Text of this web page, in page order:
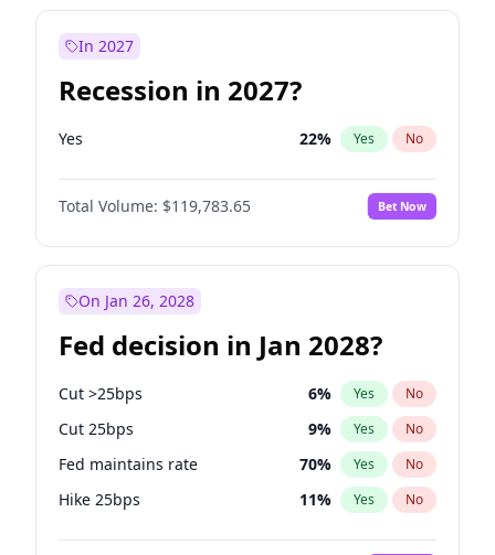
In 2027
Recession in 2027?
Yes 22% Yes No
Total Volume: $119,783.65 Bet Now
On Jan 26, 2028
Fed decision in Jan 2028?
Cut >25bps 6% Yes No
Cut 25bps 9% Yes No
Fed maintains rate 70% Yes No
Hike 25bps 11% Yes No
Hike >25bps 16%